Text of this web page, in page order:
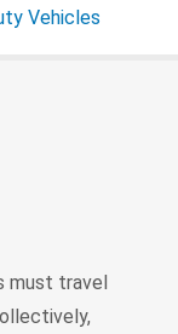
Vehicles
must travel